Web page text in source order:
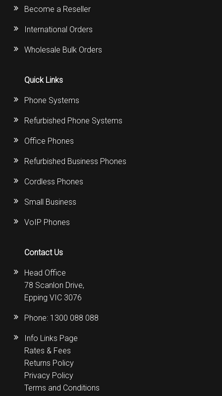
Become a Reseller
International Orders
Wholesale Bulk Orders
Quick Links
Phone Systems
Refurbished Phone Systems
Office Phones
Refurbished Business Phones
Cordless Phones
Small Business
VoIP Phones
Contact Us
Head Office
78 Scanlon Drive,
Epping VIC 3076
Phone: 1300 088 088
Info Links Page
Rates & Fees
Returns Policy
Privacy Policy
Terms and Conditions